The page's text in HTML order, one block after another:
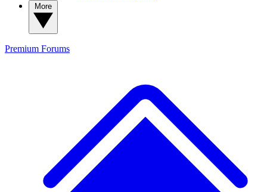
Premium Forums